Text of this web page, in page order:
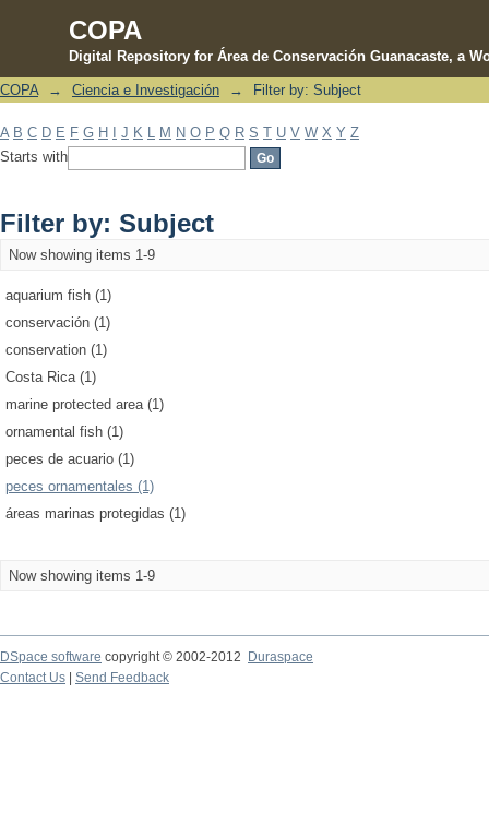
COPA
Digital Repository for Área de Conservación Guanacaste, a
Filter by: Subject
COPA → Ciencia e Investigación → Filter by: Subject
A B C D E F G H J K M N O P Q R S T U V W X Y Z
Starts with
Filter by: Subject
Now showing items 1-9
aquarium fish (1)
conservación (1)
conservation (1)
Costa Rica (1)
marine protected area (1)
ornamental fish (1)
peces de acuario (1)
peces ornamentales (1)
áreas marinas protegidas (1)
Now showing items 1-9
DSpace software copyright © 2002-2012 Duraspace
Contact Us | Send Feedback